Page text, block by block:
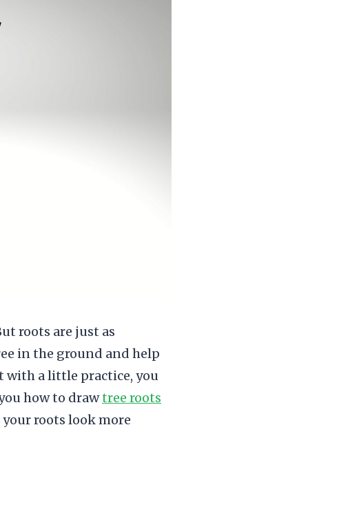
roots are just as
in the ground and help
with a little practice, you
how to drawtree roots
your roots look more